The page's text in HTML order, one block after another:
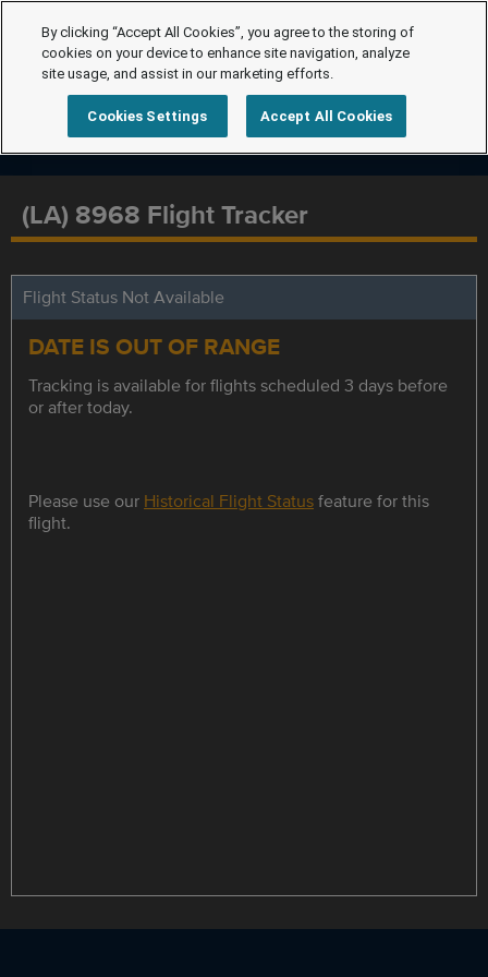
(LA) 8968 Flight Tracker
Flight Status Not Available
DATE IS OUT OF RANGE
Tracking is available for flights scheduled 3 days before
or after today.
Please use our Historical Flight Statusfeature for this
flight.
By clicking “Accept All Cookies”, you agree to the storing of
cookies on your device to enhance site navigation, analyze
site usage, and assist in our marketing efforts.
Cookies Settings Accept All Cookies